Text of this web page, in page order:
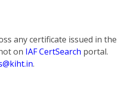
any certificate issued in the
on IAF CertSearch portal.
.